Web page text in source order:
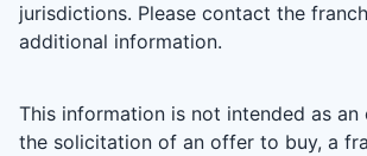
jurisdictions. Please contact the
additional information.
This information is not intended as
the solicitation of an offer to buy, a